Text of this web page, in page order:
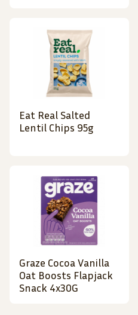
Eat Real Salted
Lentil Chips 95g
Graze Cocoa Vanilla
Oat Boosts Flapjack
Snack 4x30G